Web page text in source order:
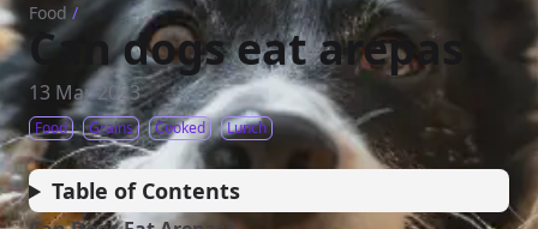
Food /
Can dogs eat arepas
13 Mar 2023
Food Grains Cooked Lunch
Table of Contents